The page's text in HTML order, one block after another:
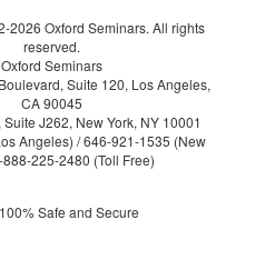
2026 Oxford Seminars. All rights
reserved.
Oxford Seminars
Suite 120, Los Angeles,
CA 90045
J262, New York, NY 10001
Angeles) /646-921-1535 (New
888-225-2480 (Toll Free)
100% Safe and Secure